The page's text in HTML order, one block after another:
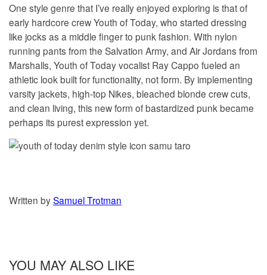
One style genre that I’ve really enjoyed exploring is that of
early hardcore crew Youth of Today, who started dressing
like jocks as a middle finger to punk fashion. With nylon
running pants from the Salvation Army, and Air Jordans from
Marshalls, Youth of Today vocalist Ray Cappo fueled an
athletic look built for functionality, not form. By implementing
varsity jackets, high-top Nikes, bleached blonde crew cuts,
and clean living, this new form of bastardized punk became
perhaps its purest expression yet.
Written bySamuel Trotman
YOU MAY ALSO LIKE